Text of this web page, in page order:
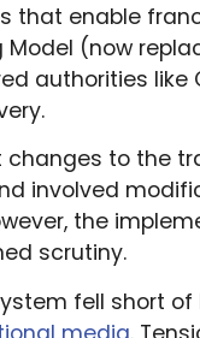
enable
(now
authorities
changes to the
involved
the
scrutiny.
fell short